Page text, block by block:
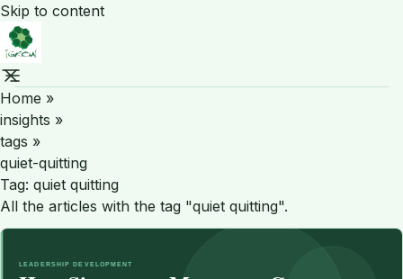
Skip to content
Home »
insights »
tags »
quiet-quitting
Tag: quiet quitting
All the articles with the tag "quiet quitting".